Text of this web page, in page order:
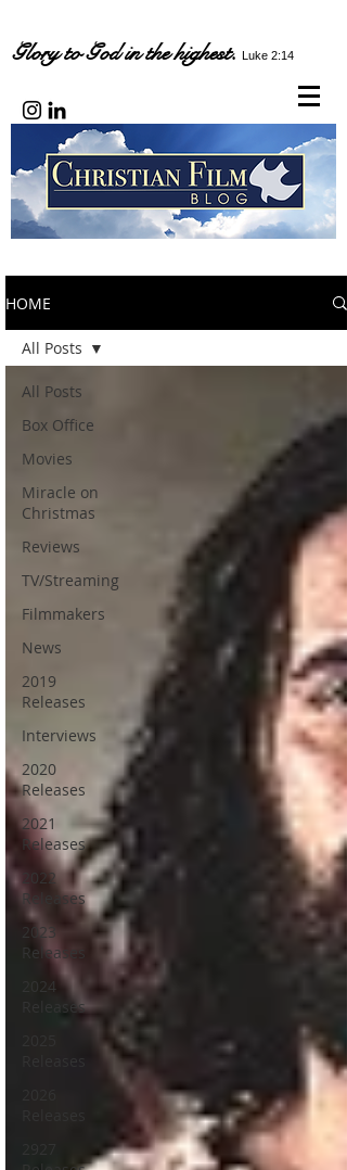
Glory to God in the highest. Luke 2:14
HOME
All Posts
Box Office
Movies
Miracle on
Christmas
Reviews
TV/Streaming
Filmmakers
News
2019
Releases
Interviews
2020
Releases
2021
Releases
2022
Releases
2023
Releases
2024
Releases
All Posts